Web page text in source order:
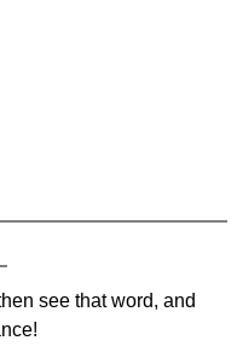
see that word, and